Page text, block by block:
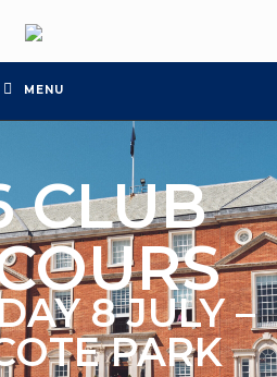
MENU
CLUB
8 JULY –
PARK